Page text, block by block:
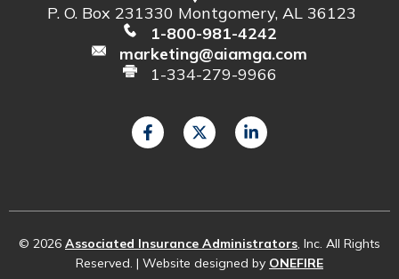
P. O. Box 231330 Montgomery, AL 36123
1-800-981-4242
marketing@aiamga.com
1-334-279-9966
© 2026 Associated Insurance Administrators, Inc. All Rights
Reserved. | Website designed by ONEFIRE